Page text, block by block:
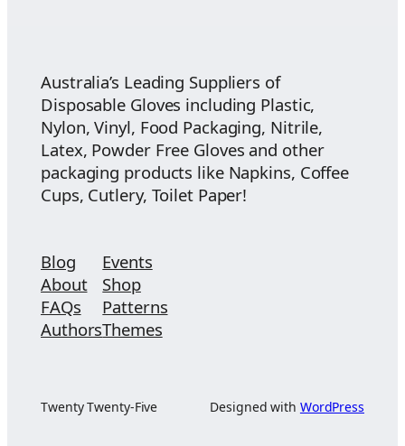
Australia’s Leading Suppliers of
Disposable Gloves including Plastic,
Nylon, Vinyl, Food Packaging, Nitrile,
Latex, Powder Free Gloves and other
packaging products like Napkins, Coffee
Cups, Cutlery, Toilet Paper!
Blog
About
FAQs
Authors
Events
Shop
Patterns
Themes
Twenty Twenty-Five Designed with WordPress